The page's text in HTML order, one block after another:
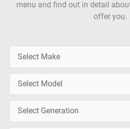
menu and find out in detail
offer you.